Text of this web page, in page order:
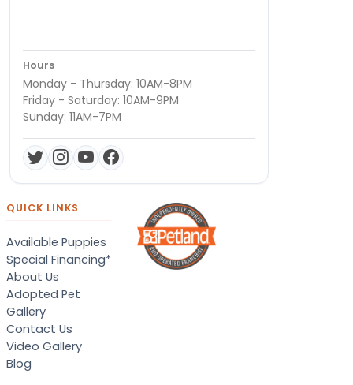
Hours
Monday - Thursday: 10AM-8PM
Friday - Saturday: 10AM-9PM
Sunday: 11AM-7PM
QUICK LINKS
Available Puppies
Special Financing*
About Us
Adopted Pet
Gallery
Contact Us
Video Gallery
Blog